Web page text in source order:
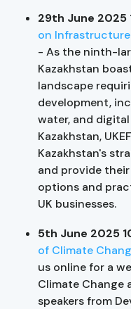
29th June 2025
on
- As the ninth-
Kazakhstan
landscape
development,
water, and digital
Kazakhstan,
Kazakhstan's
and provide
options and
UK businesses.
5th June 2025
of Climate
us online for a
Climate Change
speakers from